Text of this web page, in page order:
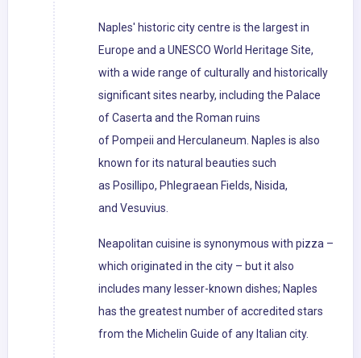
Naples' historic city centre is the largest in
Europe and a UNESCO World Heritage Site,
with a wide range of culturally and historically
significant sites nearby, including the Palace
of Caserta and the Roman ruins
of Pompeii and Herculaneum. Naples is also
known for its natural beauties such
as Posillipo, Phlegraean Fields, Nisida,
and Vesuvius.
Neapolitan cuisine is synonymous with pizza –
which originated in the city – but it also
includes many lesser-known dishes; Naples
has the greatest number of accredited stars
from the Michelin Guide of any Italian city.